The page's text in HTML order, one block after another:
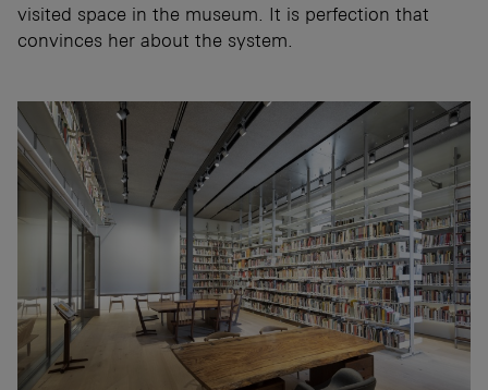
visited space in the museum. It is perfection that
convinces her about the system.